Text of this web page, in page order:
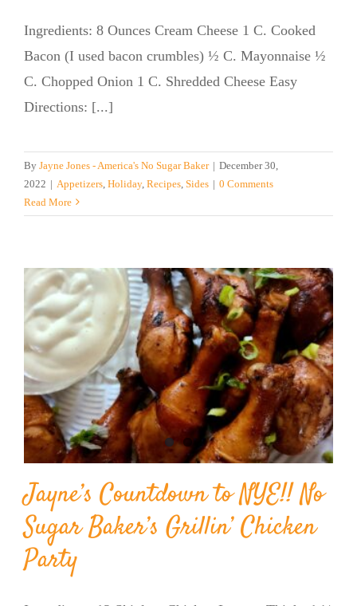
Ingredients: 8 Ounces Cream Cheese 1 C. Cooked
Bacon (I used bacon crumbles) ½ C. Mayonnaise ½
C. Chopped Onion 1 C. Shredded Cheese Easy
Directions: [...]
By Jayne Jones - America's No Sugar Baker | December 30,
2022 | Appetizers Holiday, Recipes Sides | 0 Comments
Read More
Jayne’s Countdown to NYE!! No
Sugar Baker’s Grillin’ Chicken
Party